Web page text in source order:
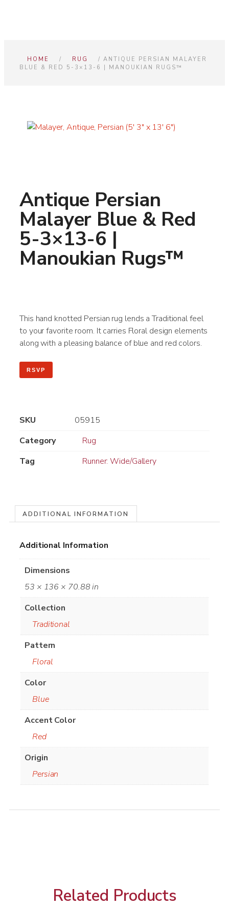
HOME / RUG
/ ANTIQUE PERSIAN MALAYER
BLUE & RED 5-3×13-6 | MANOUKIAN RUGS™
Antique Persian
Malayer Blue & Red
5-3×13-6 |
Manoukian Rugs™
This hand knotted Persian rug lends a Traditional feel
to your favorite room. It carries Floral design elements
along with a pleasing balance of blue and red colors.
RSVP
SKU
05915
Category
Rug
Tag
Runner: Wide/Gallery
ADDITIONAL INFORMATION
Additional Information
Dimensions
53 × 136 × 70.88 in
Collection
Traditional
Pattern
Floral
Color
Blue
Accent Color
Red
Origin
Persian
Related Products